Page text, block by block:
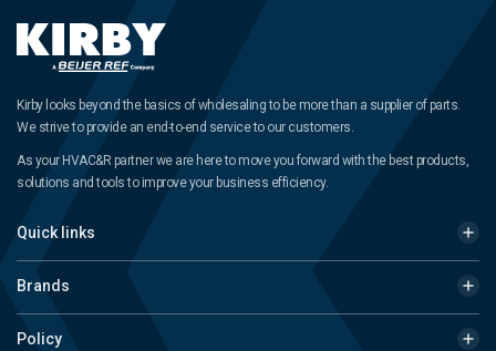
Kirby looks beyond the basics of wholesaling to be more than a supplier of parts.
We strive to provide an end-to-end service to our customers.
As your HVAC&R partner we are here to move you forward with the best products,
solutions and tools to improve your business efficiency.
Quick links
Brands
Policy